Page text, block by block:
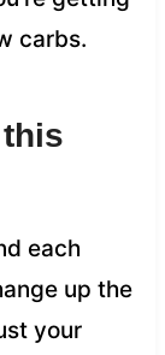
carbs.
each
up the
your